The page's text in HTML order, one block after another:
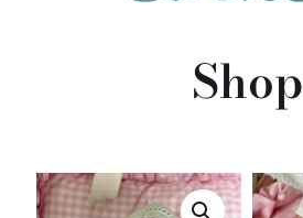
Shop